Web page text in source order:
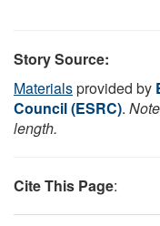
Story Source:
Materialsprovided by
Council (ESRC).
length.
Cite This Page: